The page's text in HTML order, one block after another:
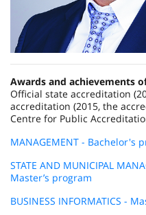
Awards and achievements
Official state accreditation
accreditation (2015, the
Centre for Public
MANAGEMENT - Bachelor's
STATE AND MUNICIPAL
Master’s program
BUSINESS INFORMATICS -